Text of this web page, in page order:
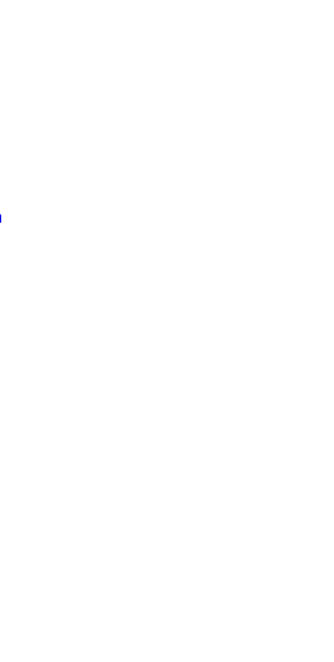
Popular, Find
of Nature are a